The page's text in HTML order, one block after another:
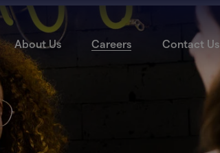
About Us Careers Contact Us